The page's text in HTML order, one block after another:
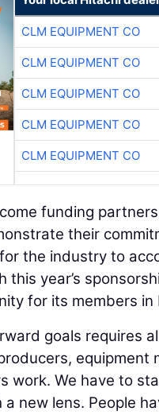
CLM EQUIPMENT CO
CLM EQUIPMENT CO
CLM EQUIPMENT CO
CLM EQUIPMENT CO
CLM EQUIPMENT CO
funding
their
the industry to
year’s
for its members in
goals requires
work. We have to
new lens. People